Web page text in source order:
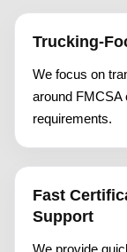
Trucking-
We focus on
around FMCSA
requirements.
Fast
Support
We provide